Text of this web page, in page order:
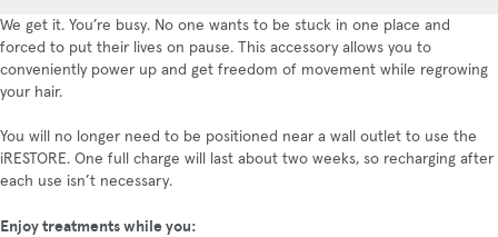
We get it. You’re busy. No one wants to be stuck in one place and
forced to put their lives on pause. This accessory allows you to
conveniently power up and get freedom of movement while regrowing
your hair.
You will no longer need to be positioned near a wall outlet to use the
iRESTORE. One full charge will last about two weeks, so recharging after
each use isn’t necessary.
Enjoy treatments while you: